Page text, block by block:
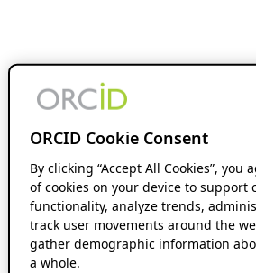
ORCID Cookie Consent
By clicking “Accept All Cookies”, you
of cookies on your device to support
functionality, analyze trends,
track user movements around the
gather demographic information
a whole.